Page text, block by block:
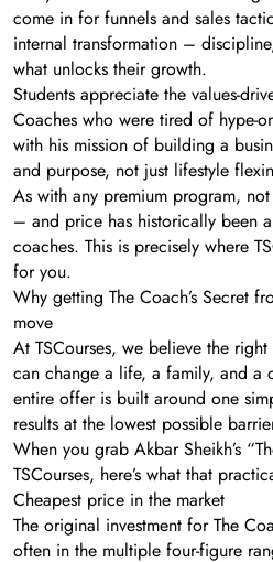
come in for funnels and sales
internal transformation –
what unlocks their growth.
Students appreciate the values-
Coaches who were tired of hype-
with his mission of building a
and purpose, not just lifestyle
As with any premium program,
– and price has historically been
coaches. This is precisely where
for you.
Why getting The Coach’s Secret
move
At TSCourses, we believe the
can change a life, a family, and a
entire offer is built around one
results at the lowest possible
When you grab Akbar Sheikh’s
TSCourses, here’s what that
Cheapest price in the market
The original investment for The
often in the multiple four-figure